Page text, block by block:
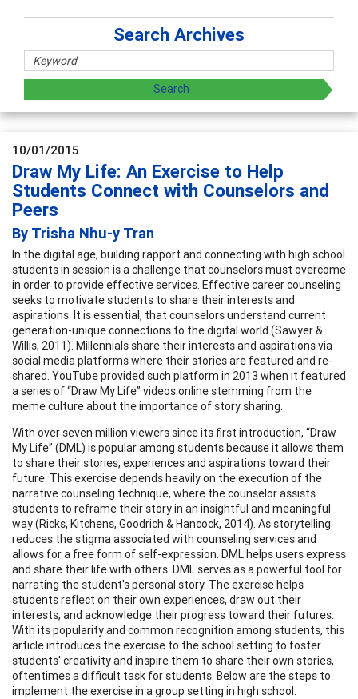
Search Archives
10/01/2015
Draw My Life: An Exercise to Help
Students Connect with Counselors and
Peers
By Trisha Nhu-y Tran
In the digital age, building rapport and connecting with high school
students in session is a challenge that counselors must overcome
in order to provide effective services. Effective career counseling
seeks to motivate students to share their interests and
aspirations. It is essential, that counselors understand current
generation-unique connections to the digital world (Sawyer &
Willis, 2011). Millennials share their interests and aspirations via
social media platforms where their stories are featured and re-
shared. YouTube provided such platform in 2013 when it featured
a series of “Draw My Life” videos online stemming from the
meme culture about the importance of story sharing.
With over seven million viewers since its first introduction, “Draw
My Life” (DML) is popular among students because it allows them
to share their stories, experiences and aspirations toward their
future. This exercise depends heavily on the execution of the
narrative counseling technique, where the counselor assists
students to reframe their story in an insightful and meaningful
way (Ricks, Kitchens, Goodrich & Hancock, 2014). As storytelling
reduces the stigma associated with counseling services and
allows for a free form of self-expression. DML helps users express
and share their life with others. DML serves as a powerful tool for
narrating the student's personal story. The exercise helps
students reflect on their own experiences, draw out their
interests, and acknowledge their progress toward their futures.
With its popularity and common recognition among students, this
article introduces the exercise to the school setting to foster
students' creativity and inspire them to share their own stories,
oftentimes a difficult task for students. Below are the steps to
implement the exercise in a group setting in high school.